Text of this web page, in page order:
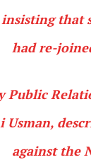
that
had re-
Public
Usman,
against the